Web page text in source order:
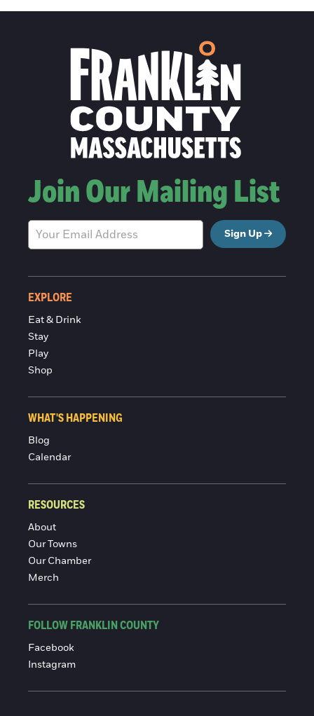
Join Our Mailing List
Sign Up
EXPLORE
Eat & Drink
Stay
Play
Shop
WHAT'S HAPPENING
Blog
Calendar
RESOURCES
About
Our Towns
Our Chamber
Merch
FOLLOW FRANKLIN COUNTY
Facebook
Instagram